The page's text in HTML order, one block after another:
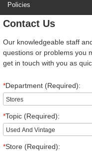
Policies
Contact Us
Our knowledgeable staff
questions or problems you
get in touch with you as
*Department (Required):
*Topic (Required):
*Store (Required):